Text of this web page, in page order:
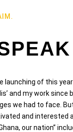
launching of this
and my work since
we had to face.
and interested
our nation”